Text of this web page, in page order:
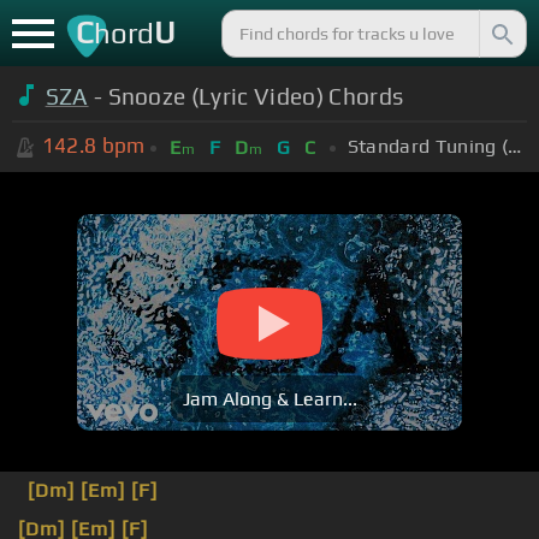
ChordU
SZA - Snooze (Lyric Video) Chords
142.8 bpm Em F Dm G C Standard Tuning (EADGBE)
Jam Along & Learn...
[Dm] [Em] [F]
[Dm] [Em] [F]